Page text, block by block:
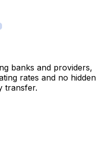
banks and providers,
rates and no hidden
transfer.